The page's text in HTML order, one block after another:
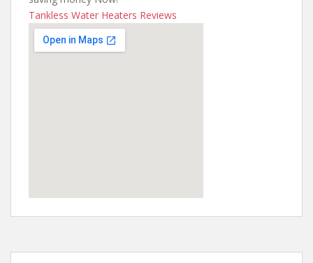
Tankless Water Heaters Reviews